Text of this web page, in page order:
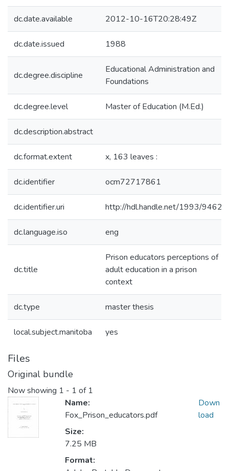
dc.date.available 2012-10-16T20:28:49Z
dc.date.issued 1988
dc.degree.discipline
Educational Administration and
Foundations
dc.degree.level Master of Education (M.Ed.)
dc.description.abstract
dc.format.extent x, 163 leaves :
dc.identifier ocm72717861
dc.identifier.uri http://hdl.handle.net/1993/9462
dc.language.iso eng
dc.title
Prison educators perceptions of
adult education in a prison
context
dc.type master thesis
local.subject.manitoba yes
Files
Original bundle
Now showing 1 - 1 of 1
Name:
Fox_Prison_educators.pdf
Size:
7.25 MB
Format:
Down
load